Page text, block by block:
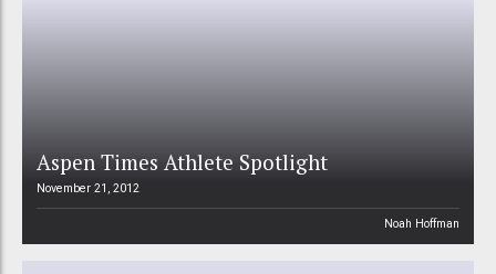
Aspen Times Athlete Spotlight
November 21, 2012
Noah Hoffman